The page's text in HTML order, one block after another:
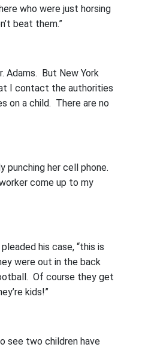
who were just horsing
beat them.”
Adams. But New York
I contact the authorities
on a child. There are no
punching her cell phone.
come up to my
his case, “this is
were out in the back
Of course they get
kids!”
see two children have